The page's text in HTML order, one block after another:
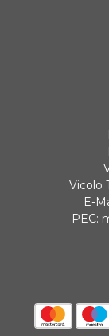
ONLINE BANK
Vicolo
E-
PEC: